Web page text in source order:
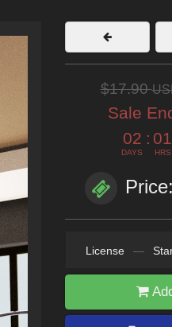
$17.90
Sale
02
DAYS
: 01
HRS
License —